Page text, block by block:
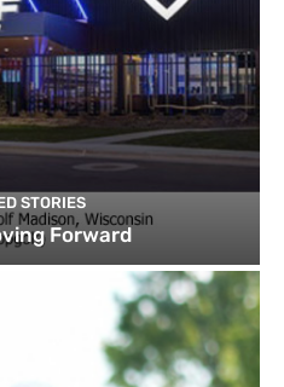
STORIES
Forward